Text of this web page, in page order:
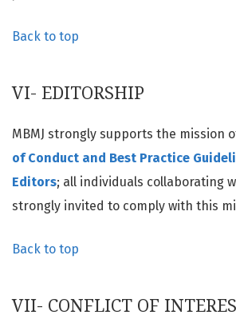
Back to top
VI- EDITORSHIP
MBMJ strongly supports the mission
of Conduct and Best Practice
Editors; all individuals collaborating
strongly invited to comply with this
Back to top
VII- CONFLICT OF